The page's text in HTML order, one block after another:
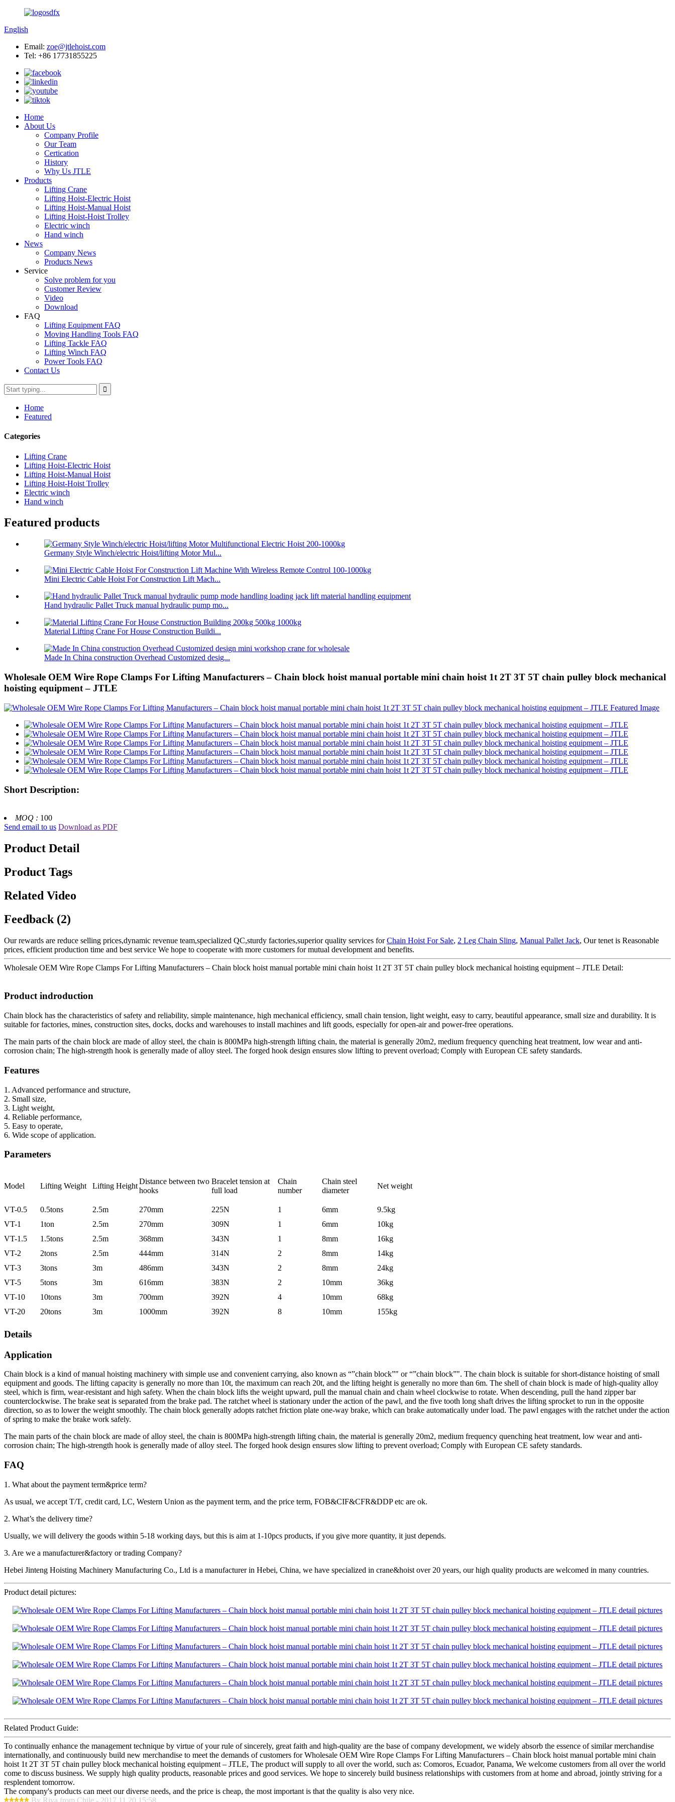
English
Email: zoe@jtlehoist.com
Tel: +86 17731855225
Home
About Us
Company Profile
Our Team
Certication
History
Why Us JTLE
Products
Lifting Crane
Lifting Hoist-Electric Hoist
Lifting Hoist-Manual Hoist
Lifting Hoist-Hoist Trolley
Electric winch
Hand winch
News
Company News
Products News
Service
Solve problem for you
Customer Review
Video
Download
FAQ
Lifting Equipment FAQ
Moving Handling Tools FAQ
Lifting Tackle FAQ
Lifting Winch FAQ
Power Tools FAQ
Contact Us
Home
Featured
Categories
Lifting Crane
Lifting Hoist-Electric Hoist
Lifting Hoist-Manual Hoist
Lifting Hoist-Hoist Trolley
Electric winch
Hand winch
Featured products
Germany Style Winch/electric Hoist/lifting Motor Mul...
Mini Electric Cable Hoist For Construction Lift Mach...
Hand hydraulic Pallet Truck manual hydraulic pump mo...
Material Lifting Crane For House Construction Buildi...
Made In China construction Overhead Customized desig...
Wholesale OEM Wire Rope Clamps For Lifting Manufacturers – Chain block hoist manual portable mini chain hoist 1t 2T 3T 5T chain pulley block mechanical
hoisting equipment – JTLE
Short Description:
MOQ : 100
Send email to us Download as PDF
Product Detail
Product Tags
Related Video
Feedback (2)
Our rewards are reduce selling prices,dynamic revenue team,specialized QC,sturdy factories,superior quality services forChain Hoist For Sale, 2 Leg Chain Sling, Manual Pallet Jack, Our tenet is Reasonable
prices, efficient production time and best service We hope to cooperate with more customers for mutual development and benefits.
Wholesale OEM Wire Rope Clamps For Lifting Manufacturers – Chain block hoist manual portable mini chain hoist 1t 2T 3T 5T chain pulley block mechanical hoisting equipment – JTLE Detail:
Product indroduction
Chain block has the characteristics of safety and reliability, simple maintenance, high mechanical efficiency, small chain tension, light weight, easy to carry, beautiful appearance, small size and durability. It is
suitable for factories, mines, construction sites, docks, docks and warehouses to install machines and lift goods, especially for open-air and power-free operations.
The main parts of the chain block are made of alloy steel, the chain is 800MPa high-strength lifting chain, the material is generally 20m2, medium frequency quenching heat treatment, low wear and anti-
corrosion chain; The high-strength hook is generally made of alloy steel. The forged hook design ensures slow lifting to prevent overload; Comply with European CE safety standards.
Features
1. Advanced performance and structure,
2. Small size,
3. Light weight,
4. Reliable performance,
5. Easy to operate,
6. Wide scope of application.
Parameters
Model Lifting Weight Lifting Height
Distance between two
hooks
Bracelet tension at
full load
Chain
number
Chain steel
diameter
Net weight
VT-0.5 0.5tons 2.5m 270mm 225N 1 6mm
9.5kg
VT-1
1ton 2.5m 270mm 309N 1 6mm
10kg
VT-1.5
1.5tons 2.5m 368mm 343N 1 8mm
16kg
VT-2
2tons 2.5m 444mm 314N 2 8mm
14kg
VT-3
3tons 3m 486mm 343N 2 8mm
24kg
VT-5
5tons 3m 616mm 383N 2 10mm
36kg
VT-10
10tons 3m 700mm 392N 4 10mm
68kg
VT-20
20tons 3m 1000mm 392N 8 10mm 155kg
Details
Application
Chain block is a kind of manual hoisting machinery with simple use and convenient carrying, also known as “”chain block”" or “”chain block”". The chain block is suitable for short-distance hoisting of small
equipment and goods. The lifting capacity is generally no more than 10t, the maximum can reach 20t, and the lifting height is generally no more than 6m. The shell of chain block is made of high-quality alloy
steel, which is firm, wear-resistant and high safety. When the chain block lifts the weight upward, pull the manual chain and chain wheel clockwise to rotate. When descending, pull the hand zipper bar
counterclockwise. The brake seat is separated from the brake pad. The ratchet wheel is stationary under the action of the pawl, and the five tooth long shaft drives the lifting sprocket to run in the opposite
direction, so as to lower the weight smoothly. The chain block generally adopts ratchet friction plate one-way brake, which can brake automatically under load. The pawl engages with the ratchet under the action
of spring to make the brake work safely.
The main parts of the chain block are made of alloy steel, the chain is 800MPa high-strength lifting chain, the material is generally 20m2, medium frequency quenching heat treatment, low wear and anti-
corrosion chain; The high-strength hook is generally made of alloy steel. The forged hook design ensures slow lifting to prevent overload; Comply with European CE safety standards.
FAQ
1. What about the payment term&price term?
As usual, we accept T/T, credit card, LC, Western Union as the payment term, and the price term, FOB&CIF&CFR&DDP etc are ok.
2. What’s the delivery time?
Usually, we will delivery the goods within 5-18 working days, but this is aim at 1-10pcs products, if you give more quantity, it just depends.
3. Are we a manufacturer&factory or trading Company?
Hebei Jinteng Hoisting Machinery Manufacturing Co., Ltd is a manufacturer in Hebei, China, we have specialized in crane&hoist over 20 years, our high quality products are welcomed in many countries.
Product detail pictures:
Related Product Guide:
To continually enhance the management technique by virtue of your rule of sincerely, great faith and high-quality are the base of company development, we widely absorb the essence of similar merchandise
internationally, and continuously build new merchandise to meet the demands of customers for Wholesale OEM Wire Rope Clamps For Lifting Manufacturers – Chain block hoist manual portable mini chain
hoist 1t 2T 3T 5T chain pulley block mechanical hoisting equipment – JTLE, The product will supply to all over the world, such as: Comoros, Ecuador, Panama, We welcome customers from all over the world
come to discuss business. We supply high quality products, reasonable prices and good services. We hope to sincerely build business relationships with customers from at home and abroad, jointly striving for a
resplendent tomorrow.
The company's products can meet our diverse needs, and the price is cheap, the most important is that the quality is also very nice.
By Riva from Chile - 2017.11.20 15:58